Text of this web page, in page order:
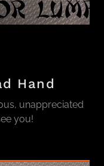
Hand
unappreciated
you!